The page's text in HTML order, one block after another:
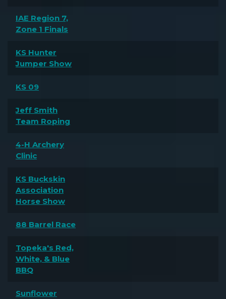
IAE Region 7,
Zone 1 Finals
KS Hunter
Jumper Show
KS 09
Jeff Smith
Team Roping
4-H Archery
Clinic
KS Buckskin
Association
Horse Show
88 Barrel Race
Topeka's Red,
White, & Blue
BBQ
Sunflower